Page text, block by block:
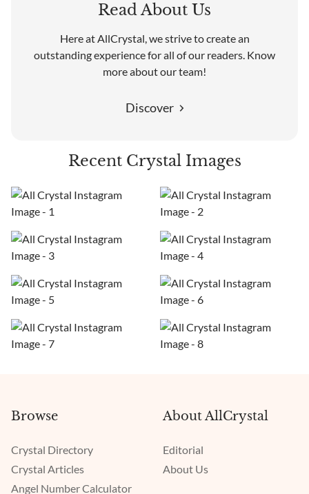
Read About Us
Here at AllCrystal, we strive to create an
outstanding experience for all of our readers. Know
more about our team!
Discover
Recent Crystal Images
Browse
Crystal Directory
Crystal Articles
Angel Number Calculator
About AllCrystal
Editorial
About Us